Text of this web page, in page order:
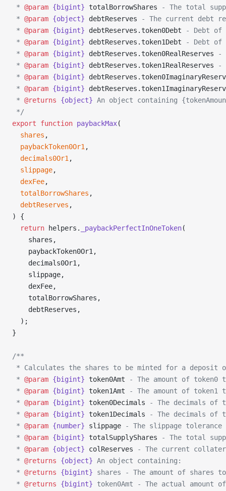
* @param {bigint} totalBorrowShares - The total
* @param {object} debtReserves - The current debt
* @param {bigint} debtReserves.token0Debt - Debt of
* @param {bigint} debtReserves.token1Debt - Debt of
* @param {bigint} debtReserves.token0RealReserves -
* @param {bigint} debtReserves.token1RealReserves -
* @param {bigint}
* @param {bigint}
* @returns {object} An object containing
*/
export function paybackMax(
  shares
,
  paybackToken0Or1
,
  decimals0Or1
,
  slippage
,
  dexFee
,
  totalBorrowShares
,
  debtReserves
,
) {
  return
helpers. _paybackPerfectInOneToken(
    shares,
    paybackToken0Or1,
    decimals0Or1,
    slippage,
    dexFee,
    totalBorrowShares,
    debtReserves,
  );
}
/**
* Calculates the shares to be minted for a deposit
* @param {bigint} token0Amt - The amount of
* @param {bigint} token1Amt - The amount of
* @param {bigint} token0Decimals - The decimals of
* @param {bigint} token1Decimals - The decimals of
* @param {number} slippage - The slippage
* @param {bigint} totalSupplyShares - The total
* @param {object} colReserves - The current
* @returns {object} An object containing:
* @returns {bigint} shares - The amount of shares
* @returns {bigint} token0Amt - The actual